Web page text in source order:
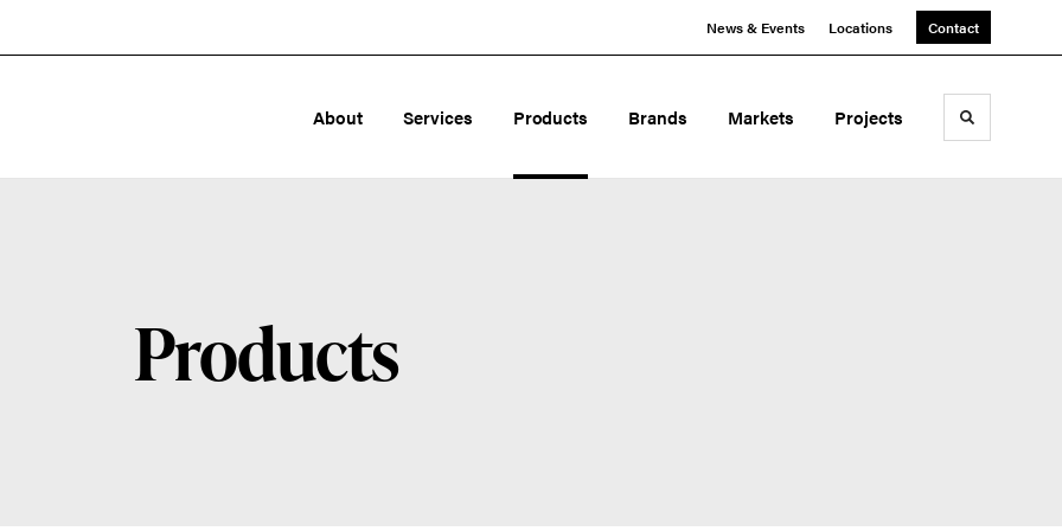
News & Events Locations Contact
About Services Products Brands Markets Projects Toggle
Products